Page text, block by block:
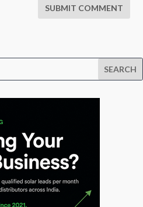
SUBMIT COMMENT